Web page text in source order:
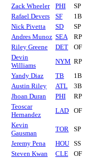
Zack Wheeler
PHI SP
Rafael Devers
SF 1B
Nick Pivetta
SD SP
Andres Munoz SEA RP
Riley Greene
DET OF
Devin
Williams
NYM RP
Yandy Diaz
TB 1B
Austin Riley
ATL 3B
Jhoan Duran
PHI RP
Teoscar
Hernandez
LAD OF
Kevin
Gausman
TOR SP
Jeremy Pena
HOU SS
Steven Kwan
CLE OF